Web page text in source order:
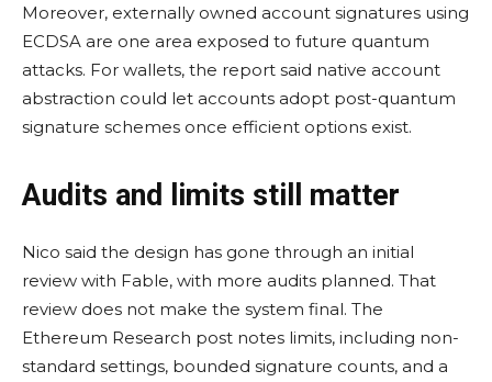
Moreover, externally owned account signatures using
ECDSA are one area exposed to future quantum
attacks. For wallets, the report said native account
abstraction could let accounts adopt post-quantum
signature schemes once efficient options exist.
Audits and limits still matter
Nico said the design has gone through an initial
review with Fable, with more audits planned. That
review does not make the system final. The
Ethereum Research post notes limits, including non-
standard settings, bounded signature counts, and a